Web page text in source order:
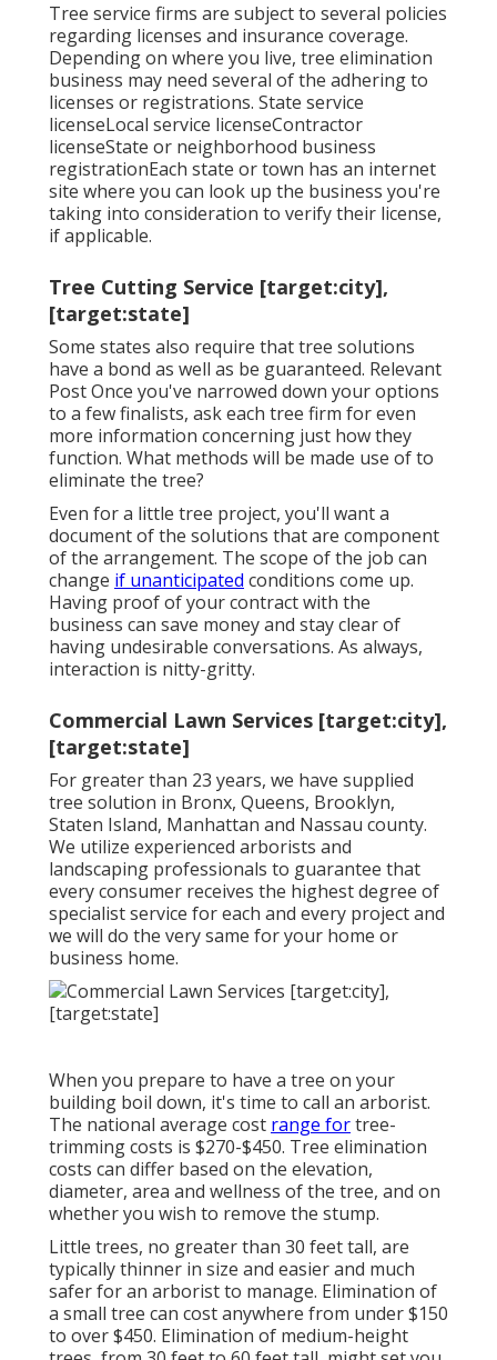
Tree service firms are subject to several policies
regarding licenses and insurance coverage.
Depending on where you live, tree elimination
business may need several of the adhering to
licenses or registrations. State service
licenseLocal service licenseContractor
licenseState or neighborhood business
registrationEach state or town has an internet
site where you can look up the business you're
taking into consideration to verify their license,
if applicable.
Tree Cutting Service [target:city],
[target:state]
Some states also require that tree solutions
have a bond as well as be guaranteed. Relevant
Post Once you've narrowed down your options
to a few finalists, ask each tree firm for even
more information concerning just how they
function. What methods will be made use of to
eliminate the tree?
Even for a little tree project, you'll want a
document of the solutions that are component
of the arrangement. The scope of the job can
change if unanticipated conditions come up.
Having proof of your contract with the
business can save money and stay clear of
having undesirable conversations. As always,
interaction is nitty-gritty.
Commercial Lawn Services [target:city],
[target:state]
For greater than 23 years, we have supplied
tree solution in Bronx, Queens, Brooklyn,
Staten Island, Manhattan and Nassau county.
We utilize experienced arborists and
landscaping professionals to guarantee that
every consumer receives the highest degree of
specialist service for each and every project and
we will do the very same for your home or
business home.
When you prepare to have a tree on your
building boil down, it's time to call an arborist.
The national average cost range fortree-
trimming costs is $270-$450. Tree elimination
costs can differ based on the elevation,
diameter, area and wellness of the tree, and on
whether you wish to remove the stump.
Little trees, no greater than 30 feet tall, are
typically thinner in size and easier and much
safer for an arborist to manage. Elimination of
a small tree can cost anywhere from under $150
to over $450. Elimination of medium-height